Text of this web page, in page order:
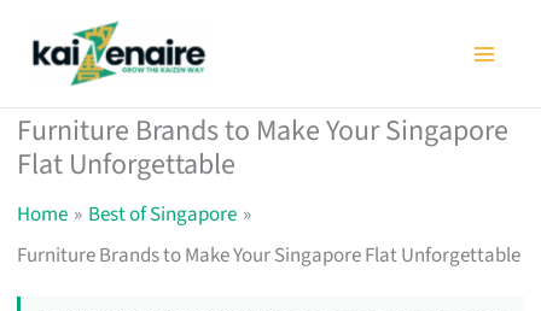
Furniture Brands to Make Your Singapore
Flat Unforgettable
Home
Best of Singapore
Furniture Brands to Make Your Singapore Flat Unforgettable